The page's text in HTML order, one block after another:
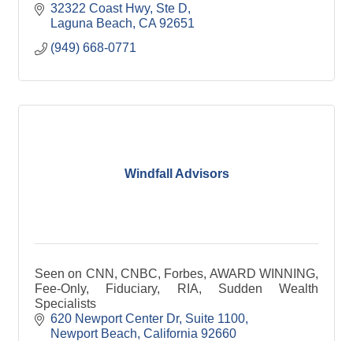
32322 Coast Hwy Ste D
Laguna Beach CA 92651
(949) 668-0771
Windfall Advisors
Seen on CNN, CNBC, Forbes, AWARD WINNING,
Fee-Only, Fiduciary, RIA, Sudden Wealth
Specialists
620 Newport Center Dr Suite 1100
Newport Beach California 92660